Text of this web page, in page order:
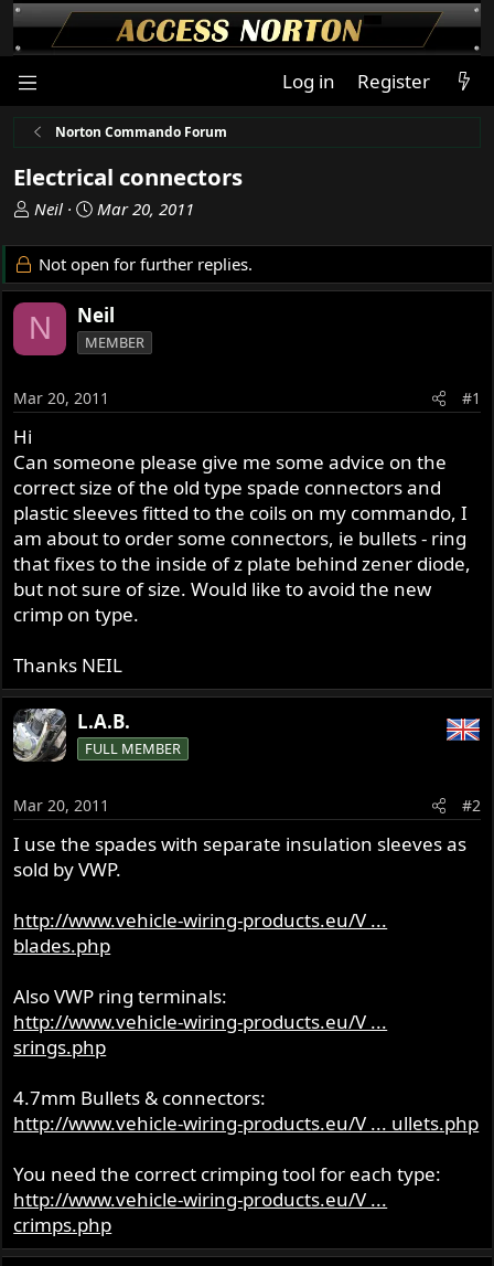
Log in Register
Norton Commando Forum
Electrical connectors
T
r
e
a
d
s
a
r
e
r
Neil
S
a
r
d
a
e
Mar 20, 2011
Not open for further replies.
N Neil
MEMBER
Mar 20, 2011 #1
Hi
Can someone please give me some advice on the
correct size of the old type spade connectors and
plastic sleeves fitted to the coils on my commando, I
am about to order some connectors, ie bullets - ring
that fixes to the inside of z plate behind zener diode,
but not sure of size. Would like to avoid the new
crimp on type.
Thanks NEIL
L.A.B.
FULL MEMBER
Mar 20, 2011 #2
I use the spades with separate insulation sleeves as
sold by VWP.
http://www.vehicle-wiring-products.eu/V ...
blades.php
Also VWP ring terminals:
http://www.vehicle-wiring-products.eu/V ...
srings.php
4.7mm Bullets & connectors:
http://www.vehicle-wiring-products.eu/V ... ullets.php
You need the correct crimping tool for each type:
http://www.vehicle-wiring-products.eu/V ...
crimps.php